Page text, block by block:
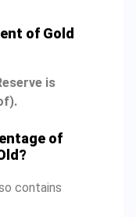
of Gold
is
of
contains